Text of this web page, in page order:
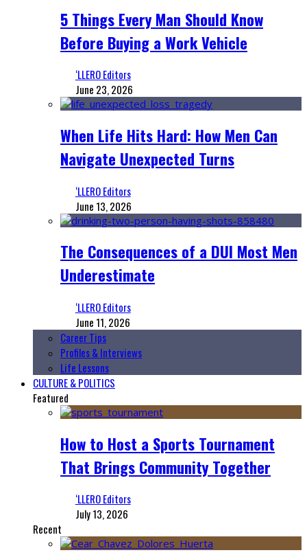
5 Things Every Man Should Know
Before Buying a Work Vehicle
‘LLERO Editors
June 23, 2026
When Life Hits Hard: How Men Can
Navigate Unexpected Turns
‘LLERO Editors
June 13, 2026
The Consequences of a DUI Most Men
Underestimate
‘LLERO Editors
June 11, 2026
Career Tips
Profiles & Interviews
Life Lessons
CULTURE & POLITICS
Featured
How to Host a Sports Tournament
That Brings Community Together
‘LLERO Editors
July 13, 2026
Recent